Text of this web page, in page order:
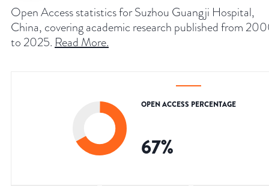
Open Access statistics for Suzhou Guangji Hospital,
China, covering academic research published from
to 2025. Read More.
OPEN ACCESS PERCENTAGE
67%